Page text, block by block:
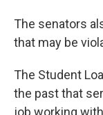
The senators
that may be
The Student
the past that
job working